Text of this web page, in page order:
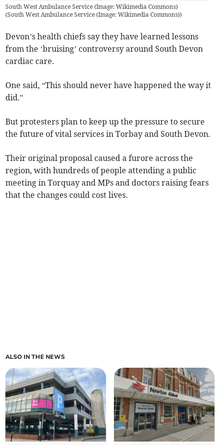
South West Ambulance Service (Image: Wikimedia Commons)
(South West Ambulance Service (Image: Wikimedia Commons))
Devon’s health chiefs say they have learned lessons
from the ‘bruising’ controversy around South Devon
cardiac care.
One said, “This should never have happened the way it
did.”
But protesters plan to keep up the pressure to secure
the future of vital services in Torbay and South Devon.
Their original proposal caused a furore across the
region, with hundreds of people attending a public
meeting in Torquay and MPs and doctors raising fears
that the changes could cost lives.
ALSO IN THE NEWS